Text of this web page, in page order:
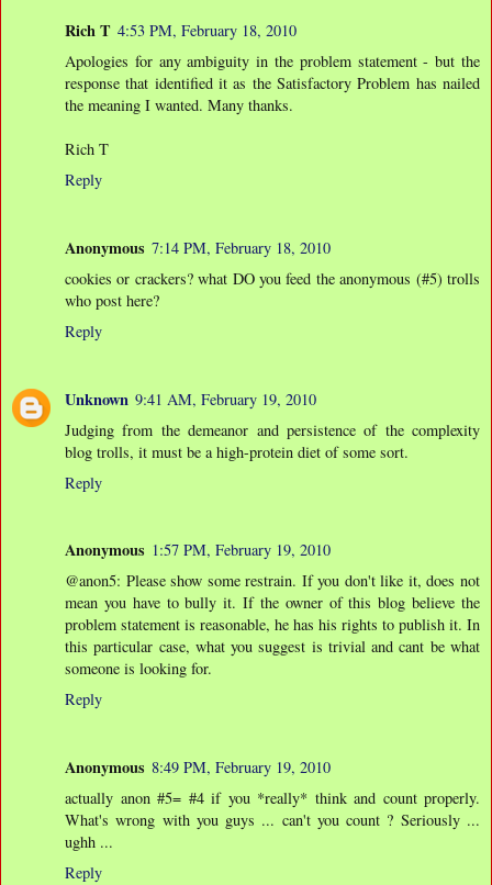
Rich T 4:53 PM, February 18, 2010
Apologies for any ambiguity in the problem statement - but the
response that identified it as the Satisfactory Problem has nailed
the meaning I wanted. Many thanks.
Rich T
Reply
Anonymous 7:14 PM, February 18, 2010
cookies or crackers? what DO you feed the anonymous (#5) trolls
who post here?
Reply
Unknown 9:41 AM, February 19, 2010
Judging from the demeanor and persistence of the complexity
blog trolls, it must be a high-protein diet of some sort.
Reply
Anonymous 1:57 PM, February 19, 2010
@anon5: Please show some restrain. If you don't like it, does not
mean you have to bully it. If the owner of this blog believe the
problem statement is reasonable, he has his rights to publish it. In
this particular case, what you suggest is trivial and cant be what
someone is looking for.
Reply
Anonymous 8:49 PM, February 19, 2010
actually anon #5= #4 if you *really* think and count properly.
What's wrong with you guys ... can't you count ? Seriously ...
ughh ...
Reply